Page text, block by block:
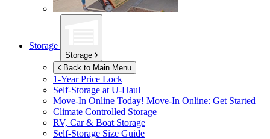
Storage
Storage
Back to Main Menu
1-Year Price Lock
Self-Storage atU-Haul
Move-In Online Today! Move-In Online: Get Started
Climate Controlled Storage
RV, Car & Boat Storage
Self-Storage Size Guide